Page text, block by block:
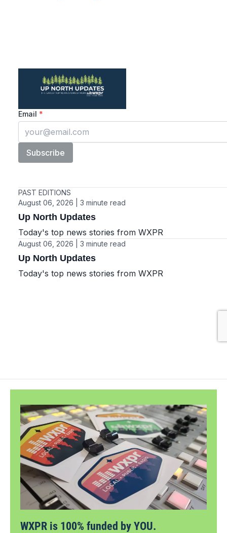
WXPR is 100% funded by YOU.